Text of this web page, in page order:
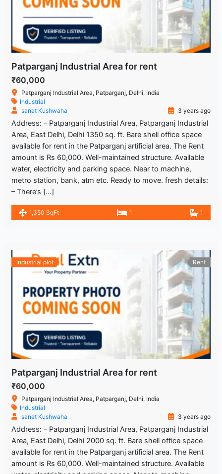
Patparganj Industrial Area for rent
₹60,000
Patparganj Industrial Area, Patparganj, Delhi, India
Industrial
sanat Kushwaha
3 years ago
Address: – Patparganj Industrial Area, Patparganj Industrial
Area, East Delhi, Delhi 1350 sq. ft. Bare shell office space
available for rent in the Patparganj artificial area. The Rent
amount is Rs 60,000. Well-maintained structure. Available
water, electricity and parking space. Near to machine,
metro station, bank, atm etc. Ready to move. fresh details:
– There’s […]
1,350 SqFt 1 1
industrial plot Rent
Patparganj Industrial Area for rent
₹60,000
Patparganj Industrial Area, Patparganj, Delhi, India
Industrial
sanat Kushwaha
3 years ago
Address: – Patparganj Industrial Area, Patparganj Industrial
Area, East Delhi, Delhi 2000 sq. ft. Bare shell office space
available for rent in the Patparganj artificial area. The Rent
amount is Rs 60,000. Well-maintained structure. Available